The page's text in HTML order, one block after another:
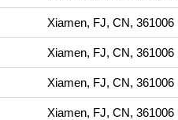
Xiamen, FJ, CN, 361006
Xiamen, FJ, CN, 361006
Xiamen, FJ, CN, 361006
Xiamen, FJ, CN, 361006